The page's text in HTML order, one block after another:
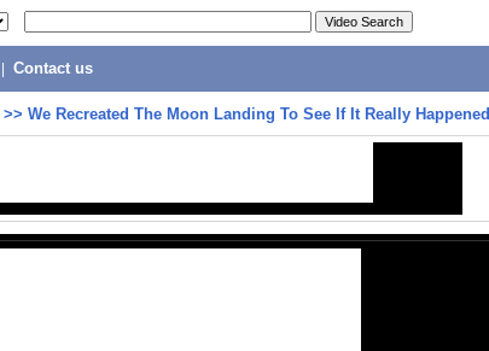
Contact us
>> We Recreated The Moon Landing To See If It Really Happened